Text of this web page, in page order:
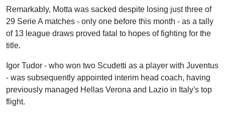
Remarkably, Motta was sacked despite losing just three of
29 Serie A matches - only one before this month - as a tally
of 13 league draws proved fatal to hopes of fighting for the
title.
Igor Tudor - who won two Scudetti as a player with Juventus
- was subsequently appointed interim head coach, having
previously managed Hellas Verona and Lazio in Italy's top
flight.